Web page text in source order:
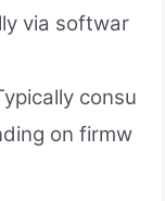
via softwar
consu
on firmw